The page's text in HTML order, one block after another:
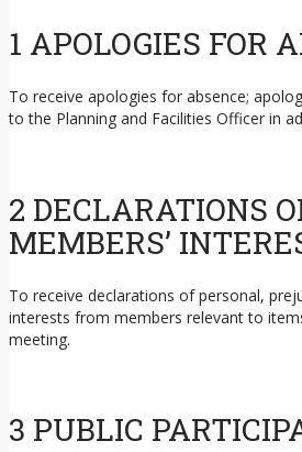
1 APOLOGIES FOR
To receive apologies for absence;
to the Planning and Facilities Officer in
2 DECLARATIONS
MEMBERS’
To receive declarations of personal,
interests from members relevant to
meeting.
3 PUBLIC